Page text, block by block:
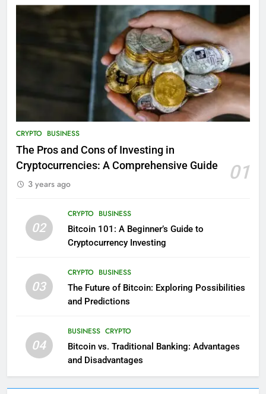
CRYPTO BUSINESS
The Pros and Cons of Investing in
Cryptocurrencies: A Comprehensive Guide
01
3 years ago
02
CRYPTO BUSINESS
Bitcoin 101: A Beginner’s Guide to
Cryptocurrency Investing
03
CRYPTO BUSINESS
The Future of Bitcoin: Exploring Possibilities
and Predictions
04
BUSINESS CRYPTO
Bitcoin vs. Traditional Banking: Advantages
and Disadvantages